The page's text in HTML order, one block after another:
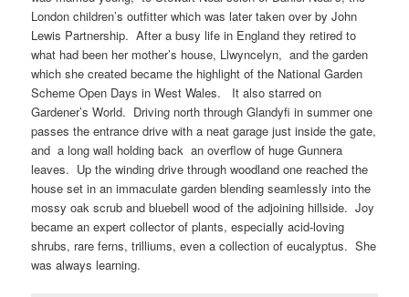
London children’s outfitter which was later taken over by John
Lewis Partnership. After a busy life in England they retired to
what had been her mother’s house, Llwyncelyn, and the garden
which she created became the highlight of the National Garden
Scheme Open Days in West Wales. It also starred on
Gardener’s World. Driving north through Glandyfi in summer one
passes the entrance drive with a neat garage just inside the gate,
and a long wall holding back an overflow of huge Gunnera
leaves. Up the winding drive through woodland one reached the
house set in an immaculate garden blending seamlessly into the
mossy oak scrub and bluebell wood of the adjoining hillside. Joy
became an expert collector of plants, especially acid-loving
shrubs, rare ferns, trilliums, even a collection of eucalyptus. She
was always learning.